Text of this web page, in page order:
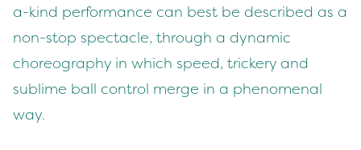
a-kind performance can best be described as a
non-stop spectacle, through a dynamic
choreography in which speed, trickery and
sublime ball control merge in a phenomenal
way.